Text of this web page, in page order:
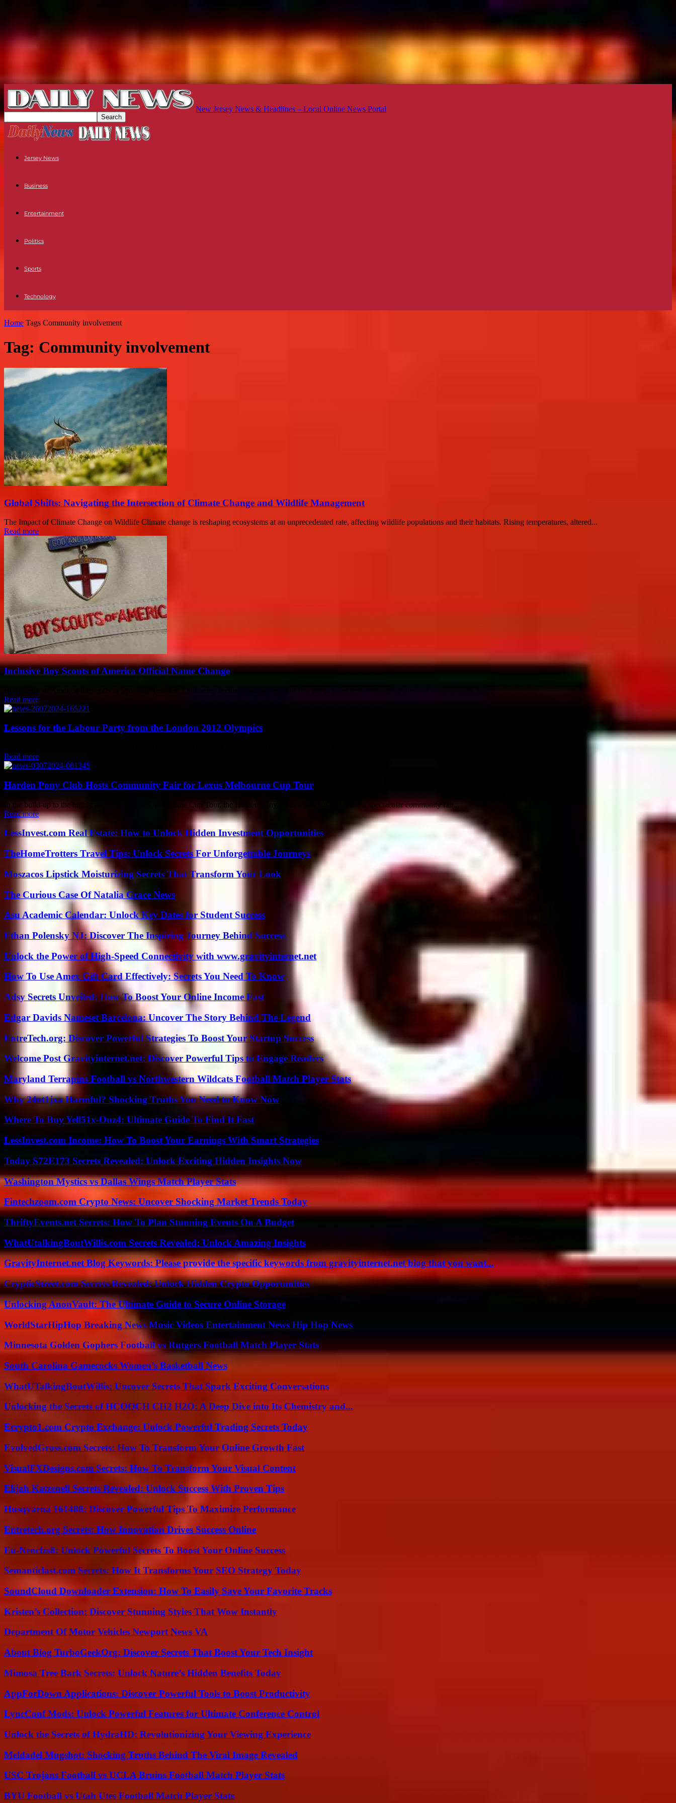
New Jersey News & Headlines – Local Online News Portal
Jersey News
Business
Entertainment
Politics
Sports
Technology
Home Tags Community involvement
Tag: Community involvement
Global Shifts: Navigating the Intersection of Climate Change and Wildlife Management
The Impact of Climate Change on Wildlife Climate change is reshaping ecosystems at an unprecedented rate, affecting wildlife populations and their habitats. Rising temperatures, altered...
Read more
Inclusive Boy Scouts of America Official Name Change
Read more
Lessons for the Labour Party from the London 2012 Olympics
Read more
Harden Pony Club Hosts Community Fair for Lexus Melbourne Cup Tour
In the build-up to the highly anticipated Lexus Melbourne Cup Tour, the Harden Pony Club is gearing up to host a spectacular community fair...
Read more
LessInvest.com Real Estate: How to Unlock Hidden Investment Opportunities
TheHomeTrotters Travel Tips: Unlock Secrets For Unforgettable Journeys
Moszacos Lipstick Moisturizing Secrets That Transform Your Look
The Curious Case Of Natalia Grace News
Asu Academic Calendar: Unlock Key Dates for Student Success
Ethan Polensky NJ: Discover The Inspiring Journey Behind Success
Unlock the Power of High-Speed Connectivity with www.gravityinternet.net
How To Use Amex Gift Card Effectively: Secrets You Need To Know
Adsy Secrets Unveiled: How To Boost Your Online Income Fast
Edgar Davids Nameset Barcelona: Uncover The Story Behind The Legend
EntreTech.org: Discover Powerful Strategies To Boost Your Startup Success
Welcome Post Gravityinternet.net: Discover Powerful Tips to Engage Readers
Maryland Terrapins Football vs Northwestern Wildcats Football Match Player Stats
Why 24ot1jxa Harmful? Shocking Truths You Need to Know Now
Where To Buy Yell51x-Ouz4: Ultimate Guide To Find It Fast
LessInvest.com Income: How To Boost Your Earnings With Smart Strategies
Today S72E173 Secrets Revealed: Unlock Exciting Hidden Insights Now
Washington Mystics vs Dallas Wings Match Player Stats
Fintechzoom.com Crypto News: Uncover Shocking Market Trends Today
ThriftyEvents.net Secrets: How To Plan Stunning Events On A Budget
WhatUtalkingBoutWillis.com Secrets Revealed: Unlock Amazing Insights
GravityInternet.net Blog Keywords: Please provide the specific keywords from gravityinternet.net blog that you want...
CrypticStreet.com Secrets Revealed: Unlock Hidden Crypto Opportunities
Unlocking AnonVault: The Ultimate Guide to Secure Online Storage
WorldStarHipHop Breaking News Music Videos Entertainment News Hip Hop News
Minnesota Golden Gophers Football vs Rutgers Football Match Player Stats
South Carolina Gamecocks Women’s Basketball News
WhatUTalkingBoutWillis: Uncover Secrets That Spark Exciting Conversations
Unlocking the Secrets of HCOOCH CH2 H2O: A Deep Dive into Its Chemistry and...
Ecrypto1.com Crypto Exchange: Unlock Powerful Trading Secrets Today
EvolvedGross.com Secrets: How To Transform Your Online Growth Fast
VisualFXDesigns.com Secrets: How To Transform Your Visual Content
Elijah Katzenell Secrets Revealed: Unlock Success With Proven Tips
Husqvarna 161488: Discover Powerful Tips To Maximize Performance
Entretech.org Secrets: How Innovation Drives Success Online
Eu-Nencfzs8: Unlock Powerful Secrets To Boost Your Online Success
Semanticlast.com Secrets: How It Transforms Your SEO Strategy Today
SoundCloud Downloader Extension: How To Easily Save Your Favorite Tracks
Kristen’s Collection: Discover Stunning Styles That Wow Instantly
Department Of Motor Vehicles Newport News VA
About Blog TurboGeekOrg: Discover Secrets That Boost Your Tech Insight
Mimosa Tree Bark Secrets: Unlock Nature’s Hidden Benefits Today
AppForDown Applications: Discover Powerful Tools to Boost Productivity
LyncConf Mods: Unlock Powerful Features for Ultimate Conference Control
Unlock the Secrets of HydraHD: Revolutionizing Your Viewing Experience
Meldadel Mugshot: Shocking Truths Behind The Viral Image Revealed
USC Trojans Football vs UCLA Bruins Football Match Player Stats
BYU Football vs Utah Utes Football Match Player Stats